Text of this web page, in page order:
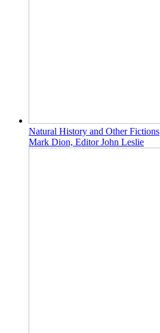
Natural History and Other Fictions
Mark Dion, Editor John Leslie